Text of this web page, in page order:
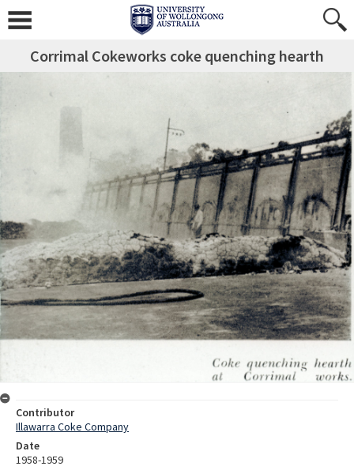
Corrimal Cokeworks coke quenching hearth
Contributor
Illawarra Coke Company
Date
1958-1959